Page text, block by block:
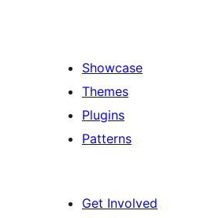
Showcase
Themes
Plugins
Patterns
Get Involved